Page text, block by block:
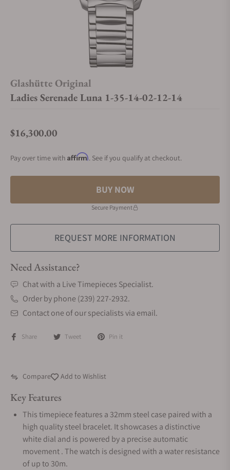
Glashütte Original
Ladies Serenade Luna 1-35-14-02-12-14
Regular price
$16,300.00
Pay over time with Affirm. See if you qualify at checkout.
BUY NOW
Secure Payment
REQUEST MORE INFORMATION
Need Assistance?
Chat with a Live Timepieces Specialist.
Order by phone (239) 227-2932.
Contact one of our specialists via email.
Share Tweet Pin it
Compare Add to Wishlist
Key Features
This timepiece features a 32mm steel case paired with a
high quality steel bracelet. It showcases a distinctive
white dial and is powered by a precise automatic
movement . The watch is designed with a water resistance
of up to 30m.